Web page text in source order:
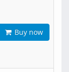
Buy now